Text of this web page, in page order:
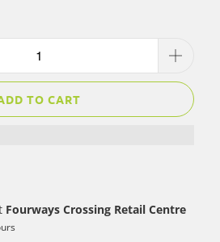
TO CART
Fourways Crossing Retail Centre